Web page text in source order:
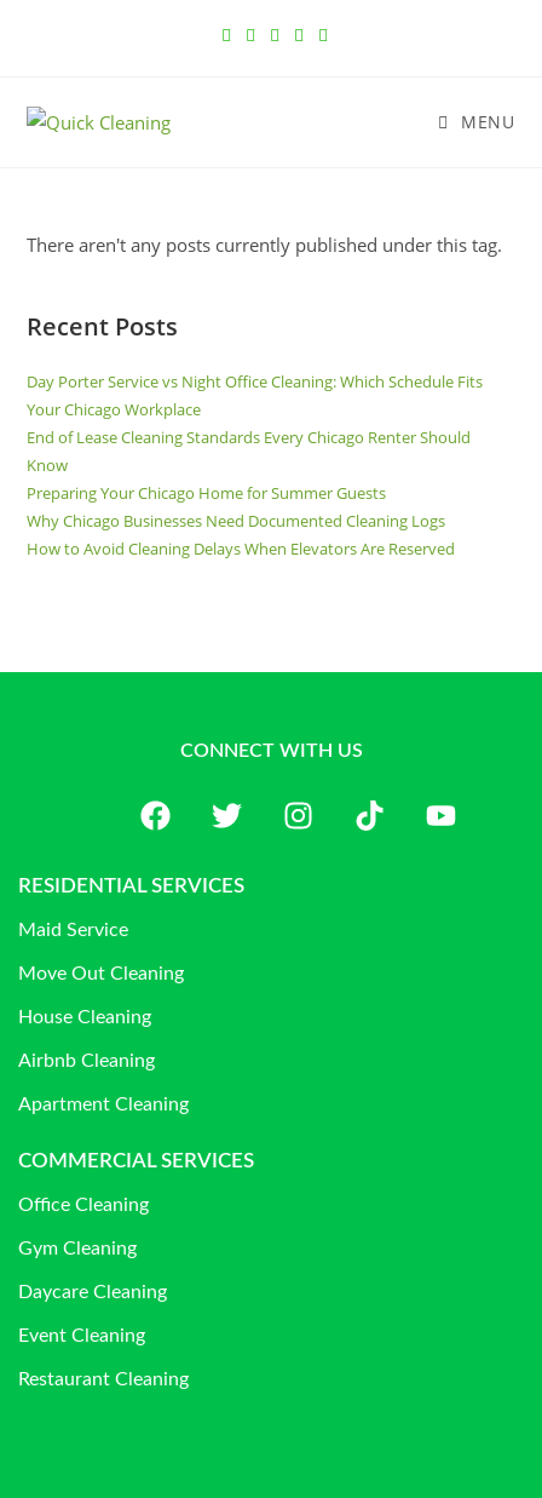
MENU
There aren't any posts currently published under this tag.
Recent Posts
Day Porter Service vs Night Office Cleaning: Which Schedule Fits
Your Chicago Workplace
End of Lease Cleaning Standards Every Chicago Renter Should
Know
Preparing Your Chicago Home for Summer Guests
Why Chicago Businesses Need Documented Cleaning Logs
How to Avoid Cleaning Delays When Elevators Are Reserved
CONNECT WITH US
RESIDENTIAL SERVICES
Maid Service
Move Out Cleaning
House Cleaning
Airbnb Cleaning
Apartment Cleaning
COMMERCIAL SERVICES
Office Cleaning
Gym Cleaning
Daycare Cleaning
Event Cleaning
Restaurant Cleaning